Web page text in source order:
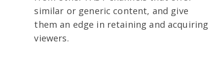
similar or generic content, and give
them an edge in retaining and acquiring
viewers.